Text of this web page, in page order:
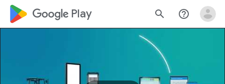
google_logo Play search help_outline